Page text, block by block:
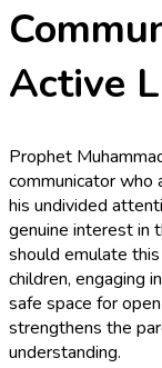
Active
Prophet
communicator
his undivided
genuine interest in
should emulate
children, engaging
safe space for
strengthens the
understanding.